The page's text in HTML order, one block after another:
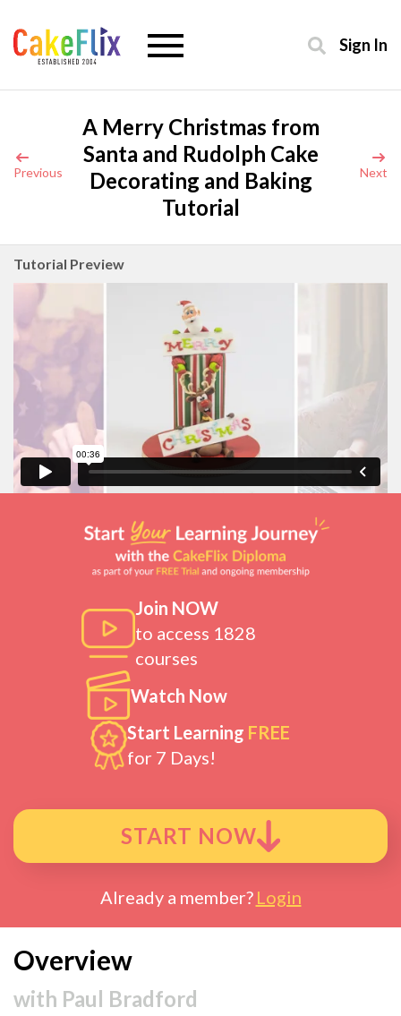
Sign In
Previous
A Merry Christmas from
Santa and Rudolph Cake
Decorating and Baking
Tutorial
Next
Tutorial Preview
Join NOW
to access 1828
courses
Watch Now
Start Learning FREE
for 7 Days!
START NOW
Already a member? Login
Overview
with Paul Bradford